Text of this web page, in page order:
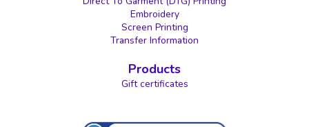
Embroidery
Screen Printing
Transfer Information
Products
Gift certificates